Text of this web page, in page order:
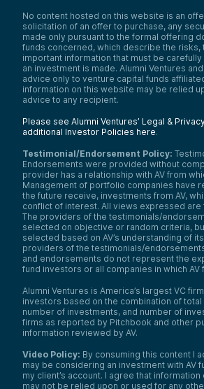
No content hosted on this website is an
solicitation of an offer to purchase, any
made only pursuant to the formal offering
funds concerned, which describe the risks,
important information that must be
an investment is made. Alumni Ventures
advice only to venture capital funds
information on this website may be relied
advice to any recipient.
Please see Alumni Ventures’ Legal &
additional Investor Policies here.
Testimonial/Endorsement Policy:
Endorsements were provided without
provider has a relationship with AV from
Management of portfolio companies have
the future receive, investments from AV,
conflict of interest. All views expressed are
The providers of the testimonials/
selected on objective or random criteria,
selected based on AV’s understanding of
providers of the testimonials/
and endorsements do not represent the
fund investors or all companies in which AV
Alumni Ventures is America’s largest VC
investors based on the combination of
number of investments, and number of
firms as reported by Pitchbook and other
information reviewed by AV.
Video Policy: By consuming this content I
may be considering an investment with AV
my client’s account. I agree that
may not be relied upon or used for any